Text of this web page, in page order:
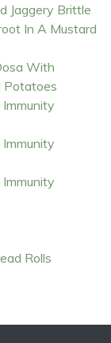
Jaggery Brittle
In A Mustard
With
Potatoes
Immunity
Immunity
Immunity
Rolls